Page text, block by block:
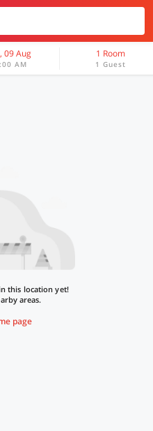
09 Aug
AM
1 Room
1 Guest
this location yet!
areas.
page